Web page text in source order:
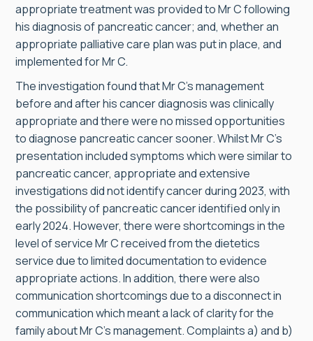
appropriate treatment was provided to Mr C following
his diagnosis of pancreatic cancer; and, whether an
appropriate palliative care plan was put in place, and
implemented for Mr C.
The investigation found that Mr C’s management
before and after his cancer diagnosis was clinically
appropriate and there were no missed opportunities
to diagnose pancreatic cancer sooner. Whilst Mr C’s
presentation included symptoms which were similar to
pancreatic cancer, appropriate and extensive
investigations did not identify cancer during 2023, with
the possibility of pancreatic cancer identified only in
early 2024. However, there were shortcomings in the
level of service Mr C received from the dietetics
service due to limited documentation to evidence
appropriate actions. In addition, there were also
communication shortcomings due to a disconnect in
communication which meant a lack of clarity for the
family about Mr C’s management. Complaints a) and b)